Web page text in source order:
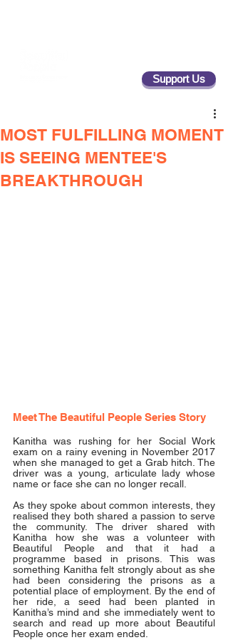
Support Us
MOST FULFILLING MOMENT
IS SEEING MENTEE'S
BREAKTHROUGH
Meet The Beautiful People Series Story
Kanitha was rushing for her Social Work
exam on a rainy evening in November 2017
when she managed to get a Grab hitch. The
driver was a young, articulate lady whose
name or face she can no longer recall.
As they spoke about common interests, they
realised they both shared a passion to serve
the community. The driver shared with
Kanitha how she was a volunteer with
Beautiful People and that it had a
programme based in prisons. This was
something Kanitha felt strongly about as she
had been considering the prisons as a
potential place of employment. By the end of
her ride, a seed had been planted in
Kanitha’s mind and she immediately went to
search and read up more about Beautiful
People once her exam ended.